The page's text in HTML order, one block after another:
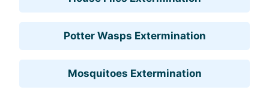
Potter Wasps Extermination
Mosquitoes Extermination